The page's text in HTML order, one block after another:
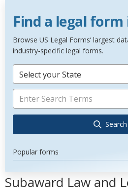
Find a legal
Browse US Legal Forms’ largest
industry-specific legal forms.
Select your State
Search
Popular forms
Subaward Law and